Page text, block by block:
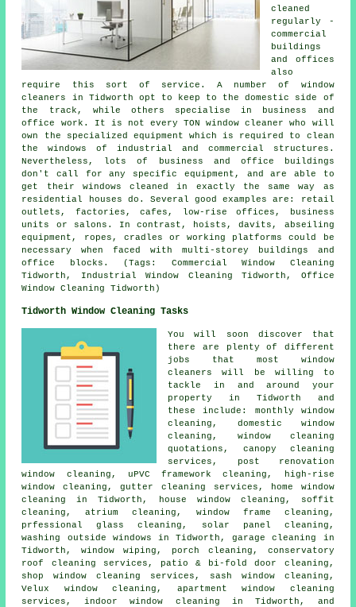
cleaned
regularly -
commercial
buildings
and offices
also
require this sort of service. A number of window
cleaners in Tidworth opt to keep to the domestic side of
the track, while others specialise in business and
office work. It is not every TON window cleaner who will
own the specialized equipment which is required to clean
the windows of industrial and commercial structures.
Nevertheless, lots of business and office buildings
don't call for any specific equipment, and are able to
get their windows cleaned in exactly the same way as
residential houses do. Several good examples are: retail
outlets, factories, cafes, low-rise offices, business
units or salons. In contrast, hoists, davits, abseiling
equipment, ropes, cradles or working platforms could be
necessary when faced with multi-storey buildings and
office blocks. (Tags: Commercial Window Cleaning
Tidworth, Industrial Window Cleaning Tidworth, Office
Window Cleaning Tidworth)
Tidworth Window Cleaning Tasks
You will soon discover that
there are plenty of different
jobs that most window
cleaners
will be willing to
tackle in and around your
property in Tidworth and
these include: monthly window
cleaning, domestic window
cleaning, window cleaning
quotations, canopy cleaning
services, post renovation
window cleaning, uPVC framework cleaning, high-rise
window cleaning, gutter cleaning services, home window
cleaning in Tidworth, house window cleaning, soffit
cleaning, atrium cleaning, window frame cleaning,
prfessional glass cleaning, solar panel cleaning,
washing outside windows in Tidworth, garage cleaning in
Tidworth, window wiping, porch cleaning, conservatory
roof cleaning services, patio & bi-fold door cleaning,
shop window cleaning services, sash window cleaning,
Velux window cleaning, apartment window cleaning
services, indoor window cleaning in Tidworth, and